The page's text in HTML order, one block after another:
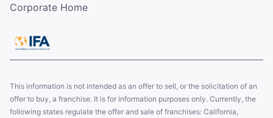
Corporate Home
This information is not intended as an offer to sell, or the solicitation of an
offer to buy, a franchise. It is for information purposes only. Currently, the
following states regulate the offer and sale of franchises: California,